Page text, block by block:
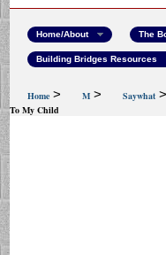
Home/About The
Building Bridges Resources
Home > M > Saywhat >
To My Child